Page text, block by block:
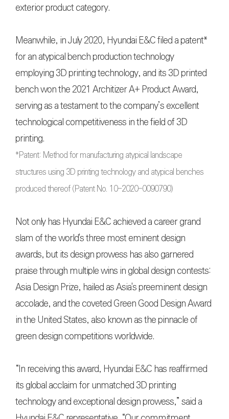
exterior product category.
Meanwhile, in July 2020, Hyundai E&C filed a patent*
for an atypical bench production technology
employing 3D printing technology, and its 3D printed
bench won the 2021 Architizer A+ Product Award,
serving as a testament to the company’s excellent
technological competitiveness in the field of 3D
printing.
*Patent: Method for manufacturing atypical landscape
structures using 3D printing technology and atypical benches
produced thereof (Patent No. 10-2020-0090790)
Not only has Hyundai E&C achieved a career grand
slam of the world's three most eminent design
awards, but its design prowess has also garnered
praise through multiple wins in global design contests:
Asia Design Prize, hailed as Asia's preeminent design
accolade, and the coveted Green Good Design Award
in the United States, also known as the pinnacle of
green design competitions worldwide.
“In receiving this award, Hyundai E&C has reaffirmed
its global acclaim for unmatched 3D printing
technology and exceptional design prowess,” said a